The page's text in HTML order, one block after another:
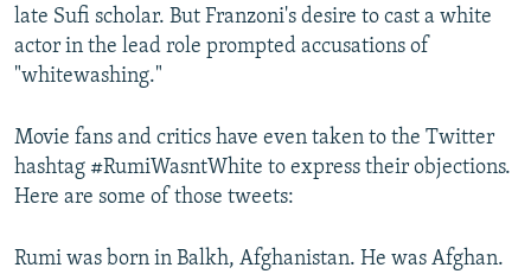
late Sufi scholar. But Franzoni's desire to cast a white
actor in the lead role prompted accusations of
"whitewashing."
Movie fans and critics have even taken to the Twitter
hashtag #RumiWasntWhite to express their objections.
Here are some of those tweets:
Rumi was born in Balkh, Afghanistan. He was Afghan.